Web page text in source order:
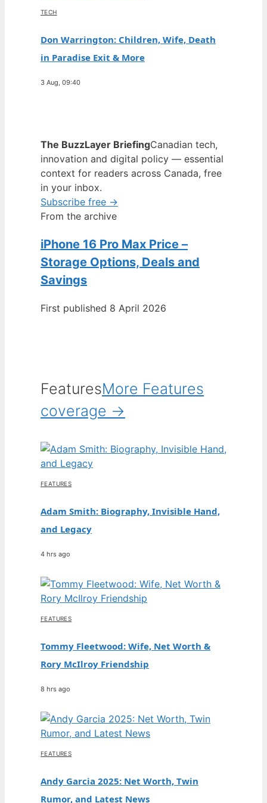
TECH
Don Warrington: Children, Wife, Death
in Paradise Exit & More
3 Aug, 09:40
The BuzzLayer BriefingCanadian tech,
innovation and digital policy — essential
context for readers across Canada, free
in your inbox.
Subscribe free →
From the archive
iPhone 16 Pro Max Price –
Storage Options, Deals and
Savings
First published 8 April 2026
FeaturesMore Features
coverage →
FEATURES
Adam Smith: Biography, Invisible Hand,
and Legacy
4 hrs ago
FEATURES
Tommy Fleetwood: Wife, Net Worth &
Rory McIlroy Friendship
8 hrs ago
FEATURES
Andy Garcia 2025: Net Worth, Twin
Rumor, and Latest News